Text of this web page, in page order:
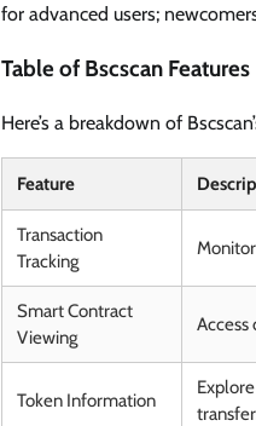
for advanced users;
Table of Bscscan Features
Here’s a breakdown of
Feature
Transaction
Tracking
Smart Contract
Viewing
Access
Token Information